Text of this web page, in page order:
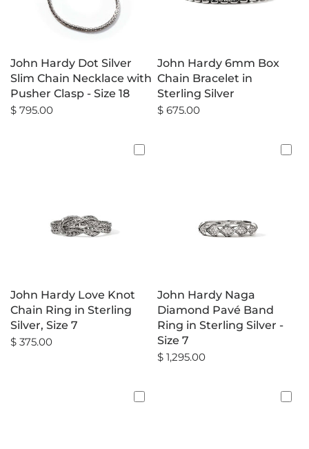
John Hardy Dot Silver
Slim Chain Necklace with
Pusher Clasp - Size 18
$ 795.00
John Hardy 6mm Box
Chain Bracelet in
Sterling Silver
$ 675.00
John Hardy Love Knot
Chain Ring in Sterling
Silver, Size 7
$ 375.00
John Hardy Naga
Diamond Pavé Band
Ring in Sterling Silver -
Size 7
$ 1,295.00